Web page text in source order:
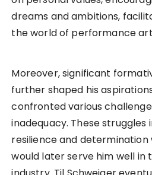
dreams and ambitions,
the world of performance
Moreover, significant
further shaped his
confronted various
inadequacy. These struggles
resilience and
would later serve him well